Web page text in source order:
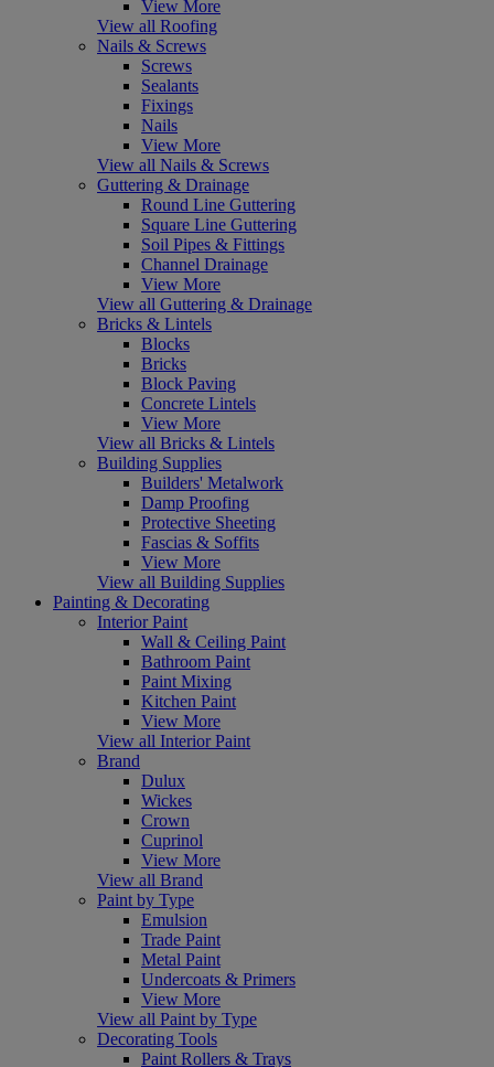
View More
View all Roofing
Nails & Screws
Screws
Sealants
Fixings
Nails
View More
View all Nails & Screws
Guttering & Drainage
Round Line Guttering
Square Line Guttering
Soil Pipes & Fittings
Channel Drainage
View More
View all Guttering & Drainage
Bricks & Lintels
Blocks
Bricks
Block Paving
Concrete Lintels
View More
View all Bricks & Lintels
Building Supplies
Builders' Metalwork
Damp Proofing
Protective Sheeting
Fascias & Soffits
View More
View all Building Supplies
Painting & Decorating
Interior Paint
Wall & Ceiling Paint
Bathroom Paint
Paint Mixing
Kitchen Paint
View More
View all Interior Paint
Brand
Dulux
Wickes
Crown
Cuprinol
View More
View all Brand
Paint by Type
Emulsion
Trade Paint
Metal Paint
Undercoats & Primers
View More
View all Paint by Type
Decorating Tools
Paint Rollers & Trays